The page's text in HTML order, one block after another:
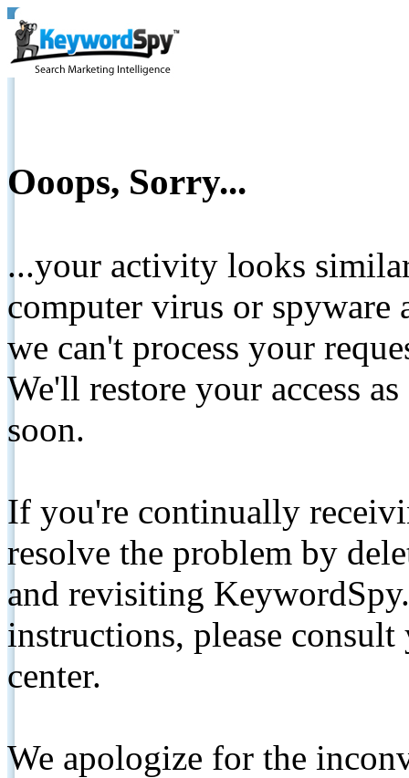
Ooops, Sorry...
...your activity looks
computer virus or spyware
we can't process your
We'll restore your access
soon.
If you're continually
resolve the problem by
and revisiting
instructions, please
center.
We apologize for the